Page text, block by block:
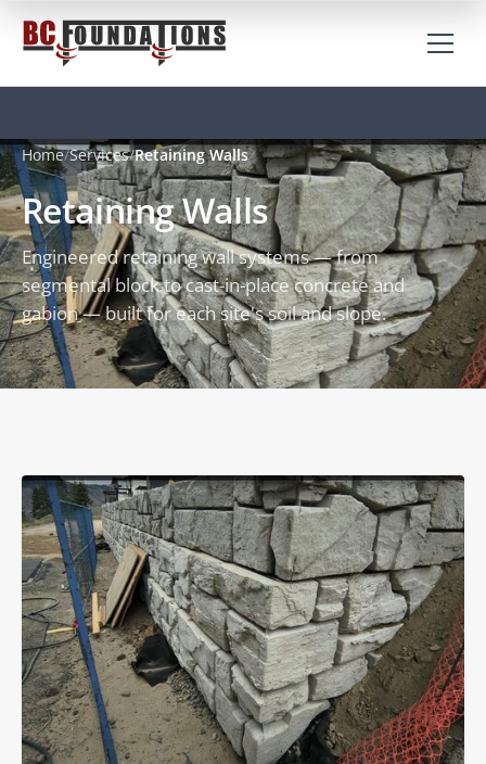
Home Services Retaining Walls
Retaining Walls
Engineered retaining wall systems — from
segmental block to cast-in-place concrete and
gabion — built for each site's soil and slope.